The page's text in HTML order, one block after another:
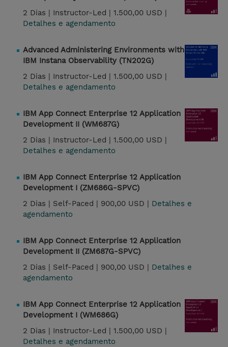
2 Dias | Instructor-Led | 1.500,00 USD |
Detalhes e agendamento
Advanced Administering Environments with
IBM Instana Observability (TN202G)
2 Dias | Instructor-Led | 1.500,00 USD |
Detalhes e agendamento
IBM App Connect Enterprise 12 Application
Development II (WM687G)
2 Dias | Instructor-Led | 1.500,00 USD |
Detalhes e agendamento
IBM App Connect Enterprise 12 Application
Development I (ZM686G-SPVC)
2 Dias | Self-Paced | 900,00 USD | Detalhes e
agendamento
IBM App Connect Enterprise 12 Application
Development II (ZM687G-SPVC)
2 Dias | Self-Paced | 900,00 USD | Detalhes e
agendamento
IBM App Connect Enterprise 12 Application
Development I (WM686G)
2 Dias | Instructor-Led | 1.500,00 USD |
Detalhes e agendamento